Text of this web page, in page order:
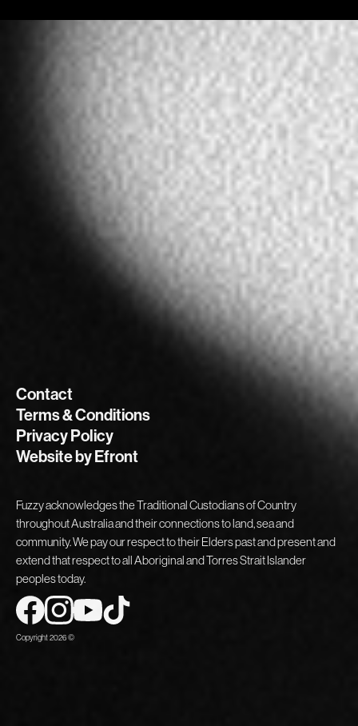
Contact
Terms & Conditions
Privacy Policy
Website by Efront
Fuzzy acknowledges the Traditional Custodians of Country
throughout Australia and their connections to land, sea and
community. We pay our respect to their Elders past and present and
extend that respect to all Aboriginal and Torres Strait Islander
peoples today.
Copyright 2026 ©